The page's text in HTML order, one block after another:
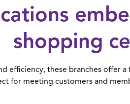
shopping
efficiency, these branches offer
for meeting customers and